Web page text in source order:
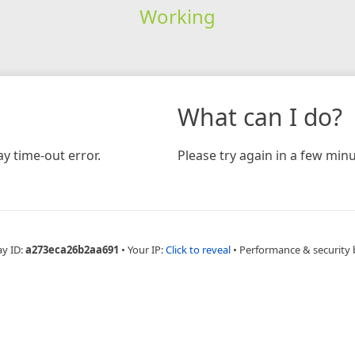
Working
time-out error.
What can I do?
Please try again in a few
ID:a273eca26b2aa691 • Your IP:Click to reveal • Performance & security